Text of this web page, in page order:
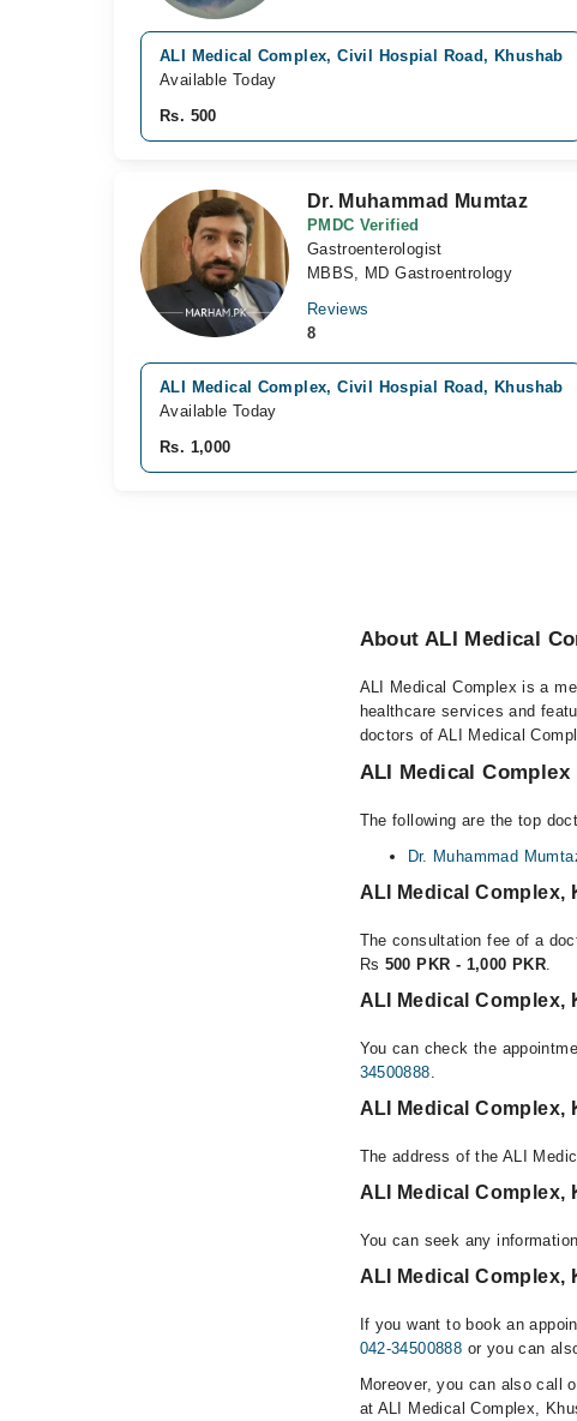
ALI Medical Complex, Civil Hospial Road, Khushab
Available Today
Rs. 500
Dr. Muhammad Mumtaz
PMDC Verified
Gastroenterologist
MBBS, MD Gastroentrology
Reviews
8
ALI Medical Complex, Civil Hospial Road, Khushab
Available Today
Rs. 1,000
About ALI Medical
ALI Medical Complex is a
healthcare services and
doctors of ALI Medical
ALI Medical Complex
The following are the top
Dr. Muhammad
ALI Medical Complex,
The consultation fee of a
Rs 500 PKR - 1,000 PKR
ALI Medical Complex,
You can check the
34500888
ALI Medical Complex,
The address of the ALI
ALI Medical Complex,
You can seek any
ALI Medical Complex,
If you want to book an
042-34500888 or you can
Moreover, you can also call
at ALI Medical Complex,